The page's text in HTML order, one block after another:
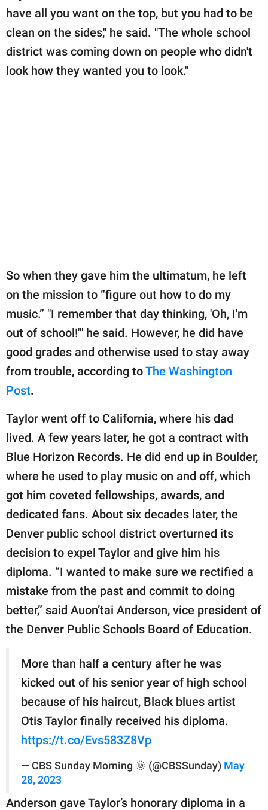
have all you want on the top, but you had to be
clean on the sides," he said. "The whole school
district was coming down on people who didn't
look how they wanted you to look."
So when they gave him the ultimatum, he left
on the mission to “figure out how to do my
music.” "I remember that day thinking, 'Oh, I'm
out of school!'" he said. However, he did have
good grades and otherwise used to stay away
from trouble, according toThe Washington
Post.
Taylor went off to California, where his dad
lived. A few years later, he got a contract with
Blue Horizon Records. He did end up in Boulder,
where he used to play music on and off, which
got him coveted fellowships, awards, and
dedicated fans. About six decades later, the
Denver public school district overturned its
decision to expel Taylor and give him his
diploma. “I wanted to make sure we rectified a
mistake from the past and commit to doing
better,” said Auon’tai Anderson, vice president of
the Denver Public Schools Board of Education.
More than half a century after he was
kicked out of his senior year of high school
because of his haircut, Black blues artist
Otis Taylor finally received his diploma.
https://t.co/Evs583Z8Vp
— CBS Sunday Morning 🌞 (@CBSSunday) May
28, 2023
Anderson gave Taylor’s honorary diploma in a